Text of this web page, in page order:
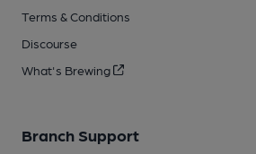
Terms & Conditions
Discourse
What's Brewing
Branch Support